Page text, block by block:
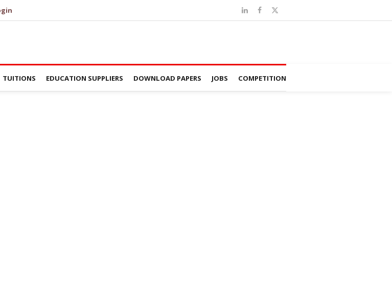
TUITIONS EDUCATION SUPPLIERS DOWNLOAD PAPERS JOBS COMPETITION